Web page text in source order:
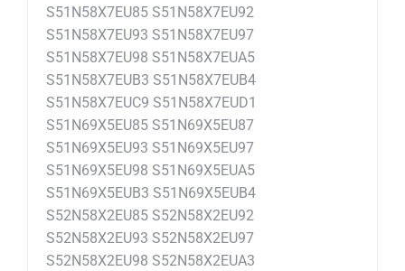
S51N58X7EU85 S51N58X7EU92
S51N58X7EU93 S51N58X7EU97
S51N58X7EU98 S51N58X7EUA5
S51N58X7EUB3 S51N58X7EUB4
S51N58X7EUC9 S51N58X7EUD1
S51N69X5EU85 S51N69X5EU87
S51N69X5EU93 S51N69X5EU97
S51N69X5EU98 S51N69X5EUA5
S51N69X5EUB3 S51N69X5EUB4
S52N58X2EU85 S52N58X2EU92
S52N58X2EU93 S52N58X2EU97
S52N58X2EU98 S52N58X2EUA3